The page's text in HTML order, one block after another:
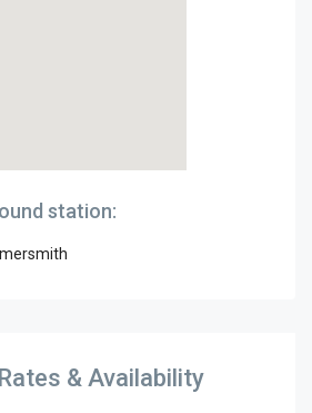
station:
& Availability